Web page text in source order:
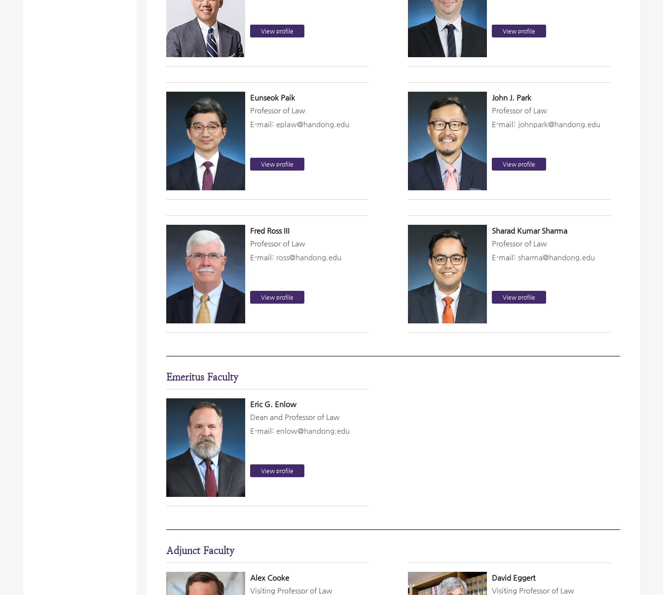
View profile View profile
Eunseok Paik
Professor of Law
E-mail: eplaw@handong.edu
View profile
John J. Park
Professor of Law
E-mail: johnpark@handong.edu
View profile
Fred Ross III
Professor of Law
E-mail: ross@handong.edu
View profile
Sharad Kumar Sharma
Professor of Law
E-mail: sharma@handong.edu
View profile
Emeritus Faculty
Eric G. Enlow
Dean and Professor of Law
E-mail: enlow@handong.edu
View profile
Adjunct Faculty
Alex Cooke
Visiting Professor of Law
David Eggert
Visiting Professor of Law